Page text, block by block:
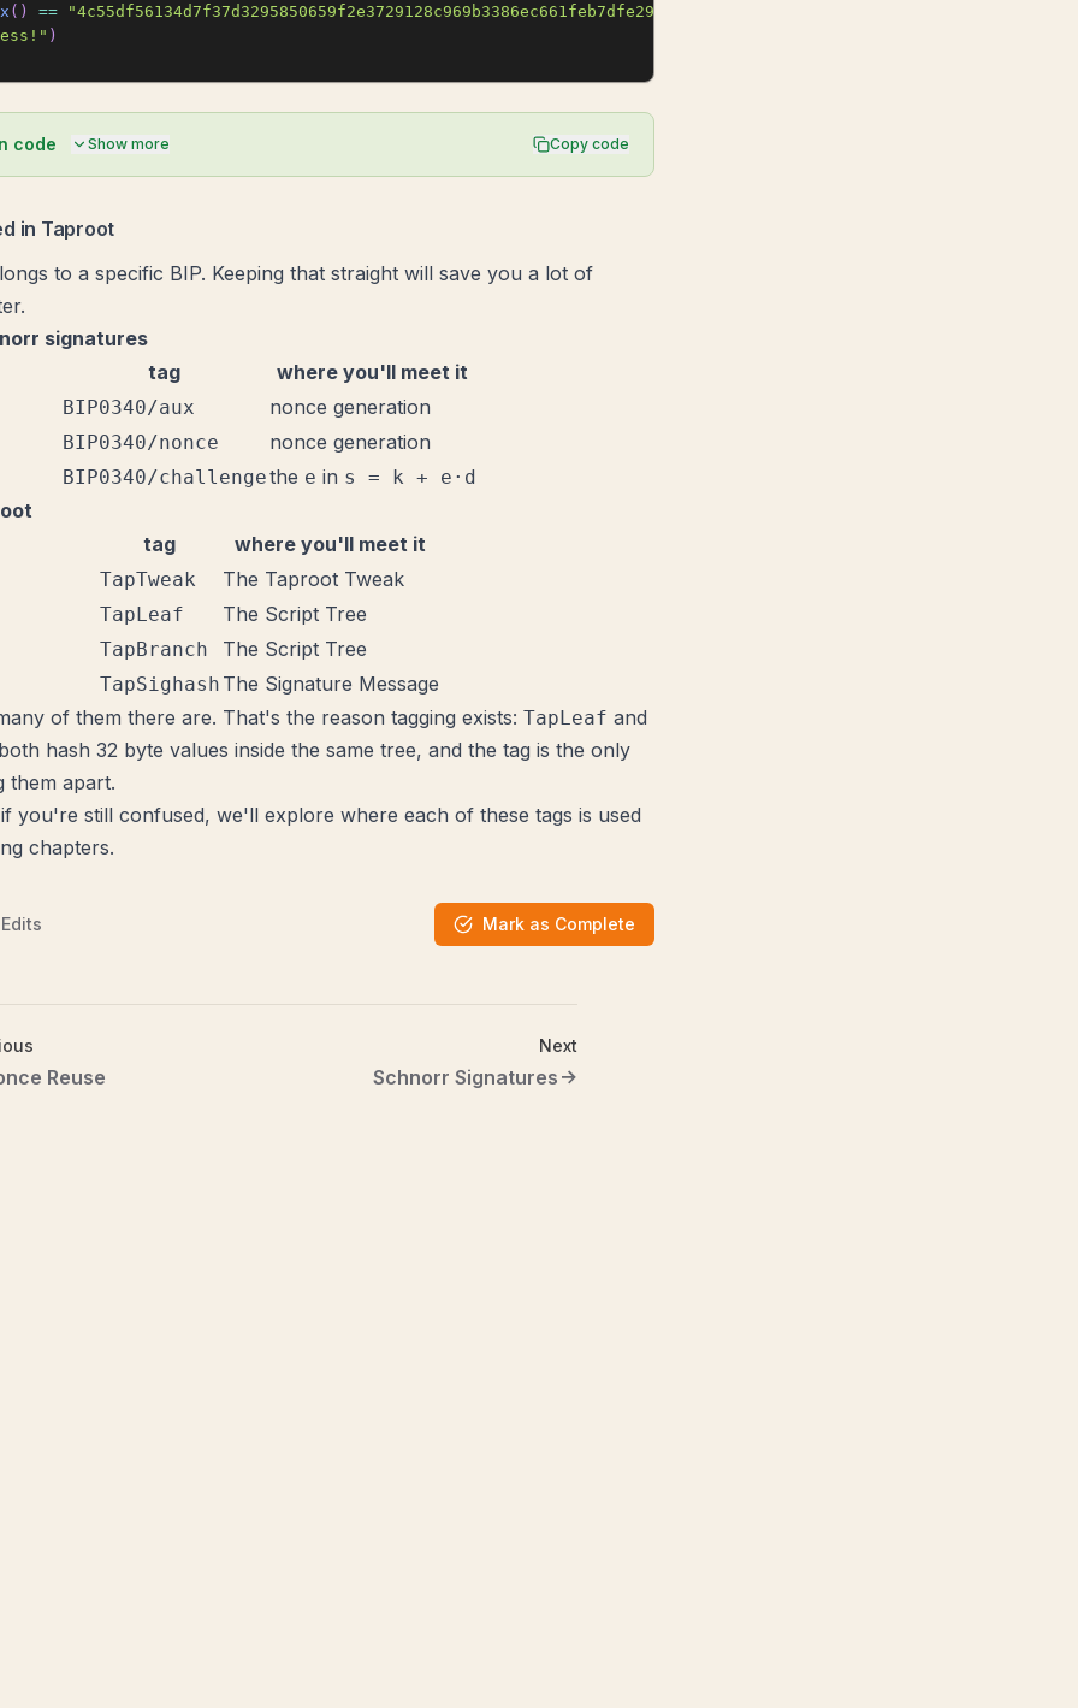
( ) ==
"4c55df56134d7f37d3295850659f2e3729128c969b3386ec661feb7dfe29a99c"
)
code Show more Copy code
in Taproot
to a specific BIP. Keeping that straight will save you a lot of
signatures
tag
where you'll meet it
BIP0340/aux nonce generation
BIP0340/nonce nonce generation
BIP0340/challengethe e in s = k + e·d
tag
where you'll meet it
TapTweak The Taproot Tweak
TapLeaf The Script Tree
TapBranch The Script Tree
TapSighash The Signature Message
of them there are. That's the reason tagging exists: TapLeaf and
both hash 32 byte values inside the same tree, and the tag is the only
them apart.
you're still confused, we'll explore where each of these tags is used
chapters.
Mark as Complete
Reuse
Next
Schnorr Signatures